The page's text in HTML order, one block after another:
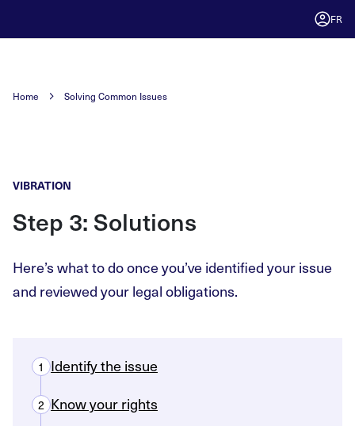
FR
Home Solving Common Issues
VIBRATION
Step 3: Solutions
Here’s what to do once you’ve identified your issue
and reviewed your legal obligations.
1 Identify the issue
2 Know your rights